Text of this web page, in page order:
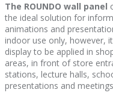
The ROUNDO wall panel
the ideal solution for
animations and
indoor use only, however,
display to be applied in
areas, in front of store
stations, lecture halls,
presentations and